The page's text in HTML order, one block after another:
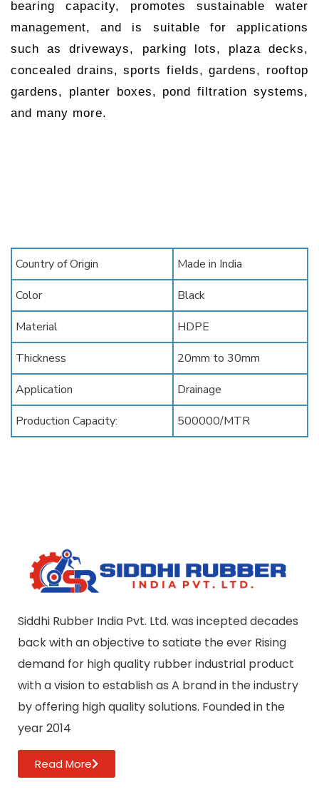
bearing capacity, promotes sustainable water
management, and is suitable for applications
such as driveways, parking lots, plaza decks,
concealed drains, sports fields, gardens, rooftop
gardens, planter boxes, pond filtration systems,
and many more.
Country of Origin
Made in India
Color
Black
Material
HDPE
Thickness
20mm to 30mm
Application
Drainage
Production Capacity:
500000/MTR
Siddhi Rubber India Pvt. Ltd. was incepted decades
back with an objective to satiate the ever Rising
demand for high quality rubber industrial product
with a vision to establish as A brand in the industry
by offering high quality solutions. Founded in the
year 2014
Read More